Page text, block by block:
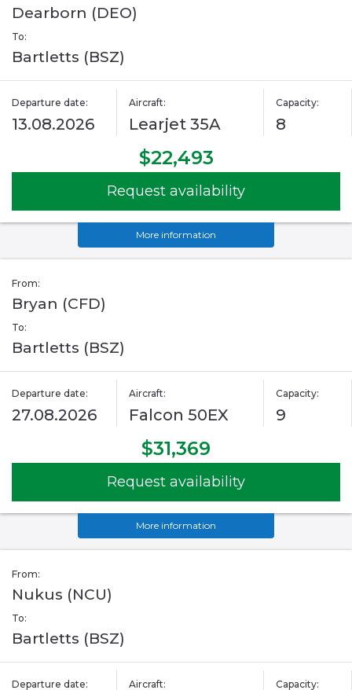
Dearborn (DEO)
To:
Bartletts (BSZ)
Departure date:
13.08.2026
Aircraft:
Learjet 35A
Capacity:
8
$22,493
Request availability
More information
From:
Bryan (CFD)
To:
Bartletts (BSZ)
Departure date:
27.08.2026
Aircraft:
Falcon 50EX
Capacity:
9
$31,369
Request availability
More information
From:
Nukus (NCU)
To:
Bartletts (BSZ)
Departure date: Aircraft: Capacity: